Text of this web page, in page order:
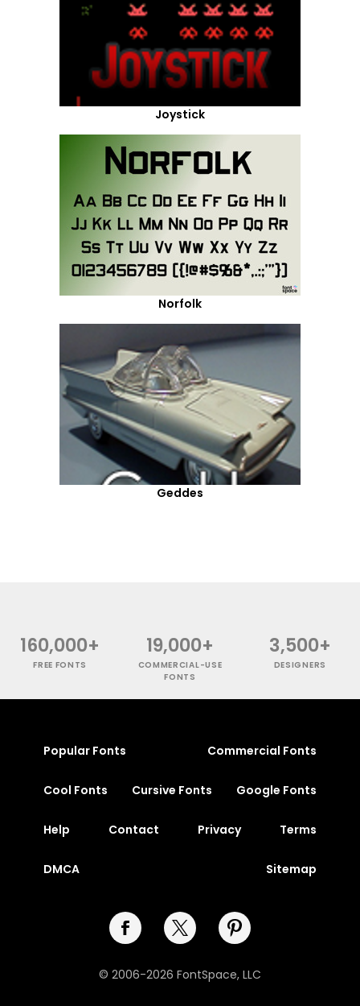
Joystick
Norfolk
Geddes
160,000+
FREE FONTS
19,000+
COMMERCIAL-USE
FONTS
3,500+
DESIGNERS
Popular Fonts Commercial Fonts
Cool Fonts Cursive Fonts Google Fonts
Help Contact Privacy Terms
DMCA Sitemap
© 2006-2026 FontSpace, LLC